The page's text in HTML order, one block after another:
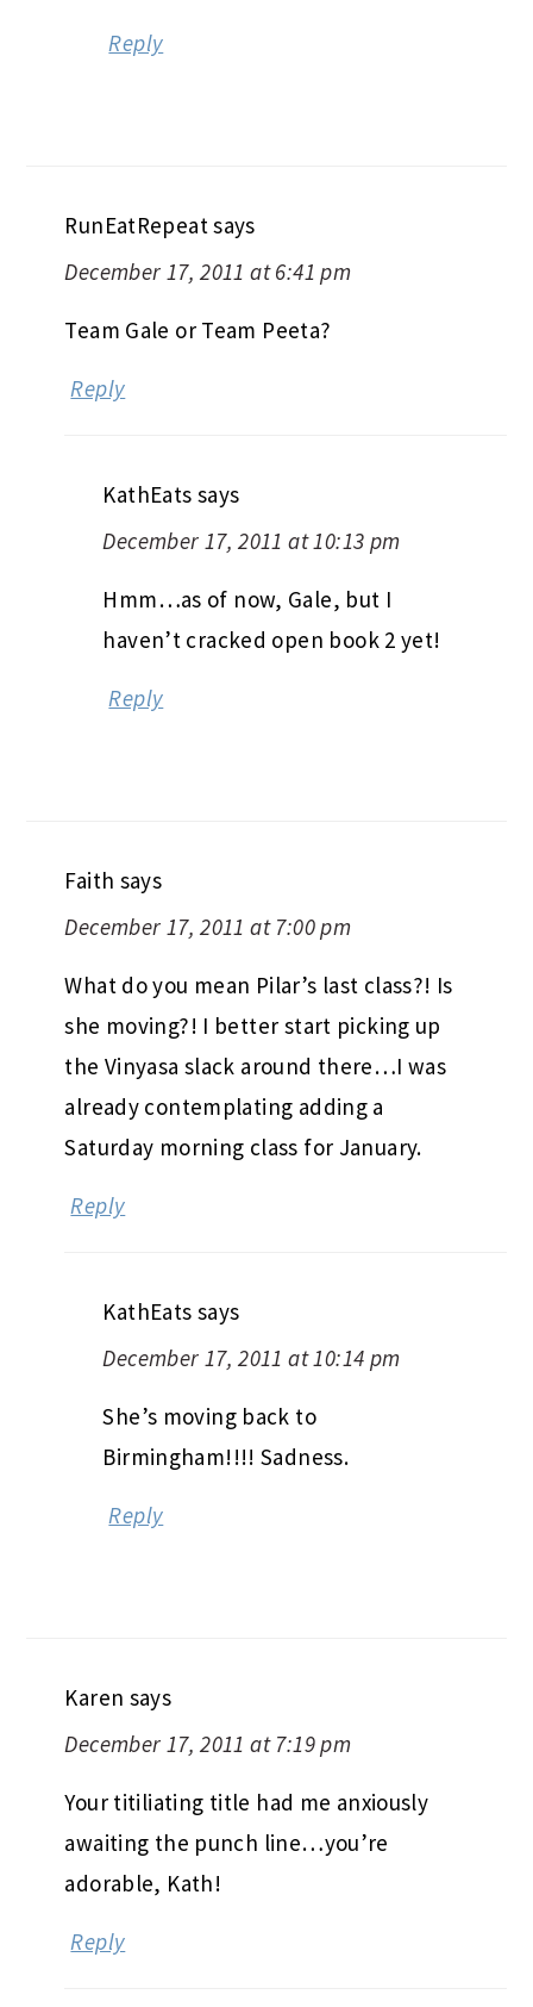
Reply
RunEatRepeat says
December 17, 2011 at 6:41 pm
Team Gale or Team Peeta?
Reply
KathEats says
December 17, 2011 at 10:13 pm
Hmm…as of now, Gale, but I
haven’t cracked open book 2 yet!
Reply
Faith says
December 17, 2011 at 7:00 pm
What do you mean Pilar’s last class?! Is
she moving?! I better start picking up
the Vinyasa slack around there…I was
already contemplating adding a
Saturday morning class for January.
Reply
KathEats says
December 17, 2011 at 10:14 pm
She’s moving back to
Birmingham!!!! Sadness.
Reply
Karen says
December 17, 2011 at 7:19 pm
Your titiliating title had me anxiously
awaiting the punch line…you’re
adorable, Kath!
Reply